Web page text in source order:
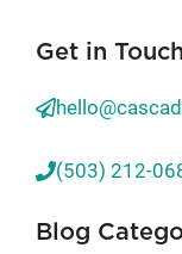
Get in Touch
(503) 212-
Blog